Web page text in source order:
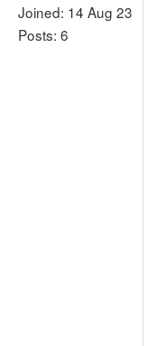
Joined: 14 Aug 23
Posts: 6